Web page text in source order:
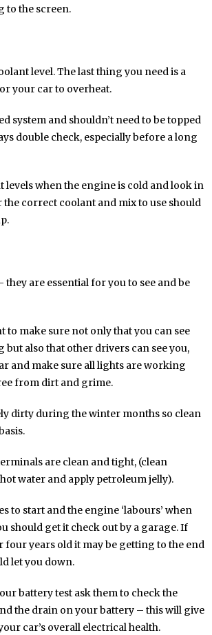
to the screen.
level. The last thing you need is a
your car to overheat.
system and shouldn’t need to be topped
double check, especially before a long
levels when the engine is cold and look in
correct coolant and mix to use should
they are essential for you to see and be
to make sure not only that you can see
but also that other drivers can see you,
and make sure all lights are working
from dirt and grime.
dirty during the winter months so clean
are clean and tight, (clean
water and apply petroleum jelly).
to start and the engine ‘labours’ when
should get it check out by a garage. If
four years old it may be getting to the end
let you down.
battery test ask them to check the
the drain on your battery – this will give
car’s overall electrical health.